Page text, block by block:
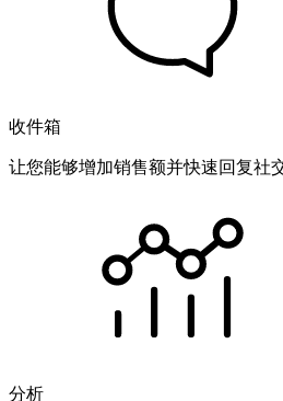
收件箱
让您能够增加销售额并快速回复社
分析